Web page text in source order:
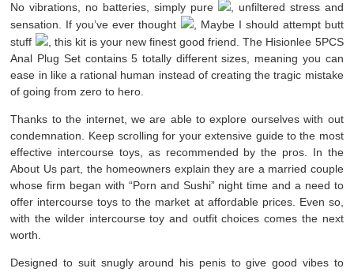
No vibrations, no batteries, simply pure
, unfiltered stress and
sensation. If you’ve ever thought
, Maybe I should attempt butt
stuff
, this kit is your new finest good friend. The Hisionlee 5PCS
Anal Plug Set contains 5 totally different sizes, meaning you can
ease in like a rational human instead of creating the tragic mistake
of going from zero to hero.
Thanks to the internet, we are able to explore ourselves with out
condemnation. Keep scrolling for your extensive guide to the most
effective intercourse toys, as recommended by the pros. In the
About Us part, the homeowners explain they are a married couple
whose firm began with “Porn and Sushi” night time and a need to
offer intercourse toys to the market at affordable prices. Even so,
with the wilder intercourse toy and outfit choices comes the next
worth.
Designed to suit snugly around his penis to give good vibes to